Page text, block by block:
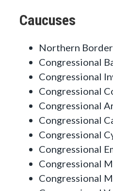
Caucuses
Northern
Congressional
Congressional
Congressional
Congressional
Congressional
Congressional
Congressional
Congressional
Congressional